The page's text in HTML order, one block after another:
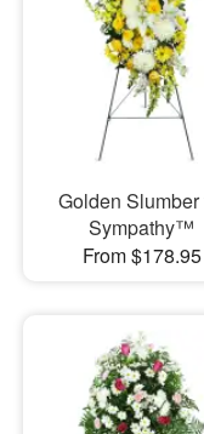
Flowers, Plants &
Our Shop
Golden Slumber
Sympathy™
From $178.95